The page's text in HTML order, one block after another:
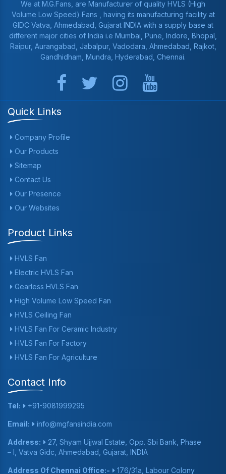
We at M.G.Fans, are Manufacturer of quality HVLS (High
Volume Low Speed) Fans , having its manufacturing facility at
GIDC Vatva, Ahmedabad, Gujarat INDIA with a supply base at
different major cities of India i.e Mumbai, Pune, Indore, Bhopal,
Raipur, Aurangabad, Jabalpur, Vadodara, Ahmedabad, Rajkot,
Gandhidham, Mundra, Hyderabad, Chennai.
Quick Links
Company Profile
Our Products
Sitemap
Contact Us
Our Presence
Our Websites
Product Links
HVLS Fan
Electric HVLS Fan
Gearless HVLS Fan
High Volume Low Speed Fan
HVLS Ceiling Fan
HVLS Fan For Ceramic Industry
HVLS Fan For Factory
HVLS Fan For Agriculture
Contact Info
Tel: +91-9081999295
Email: info@mgfansindia.com
Address:
27, Shyam Ujjwal Estate, Opp. Sbi Bank, Phase
– I, Vatva Gidc, Ahmedabad, Gujarat, INDIA
Address Of Chennai Office:- 176/31a, Labour Colony